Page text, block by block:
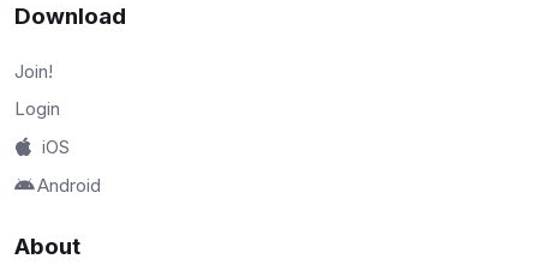
Download
Join!
Login
iOS
Android
About